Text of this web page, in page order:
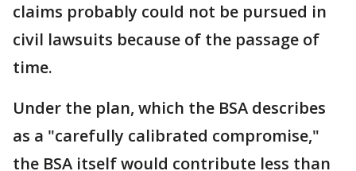
claims probably could not be pursued in
civil lawsuits because of the passage of
time.
Under the plan, which the BSA describes
as a "carefully calibrated compromise,"
the BSA itself would contribute less than